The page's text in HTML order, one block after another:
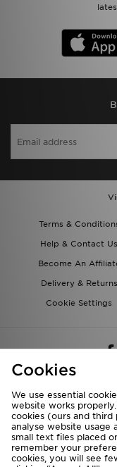
Terms &
Help & Contact Us
Become An
Delivery & Returns
Cookie Settings
Cookies
We use essential
website works
cookies (ours and
analyse website usage
small text files placed
remember your
cookies, you will see